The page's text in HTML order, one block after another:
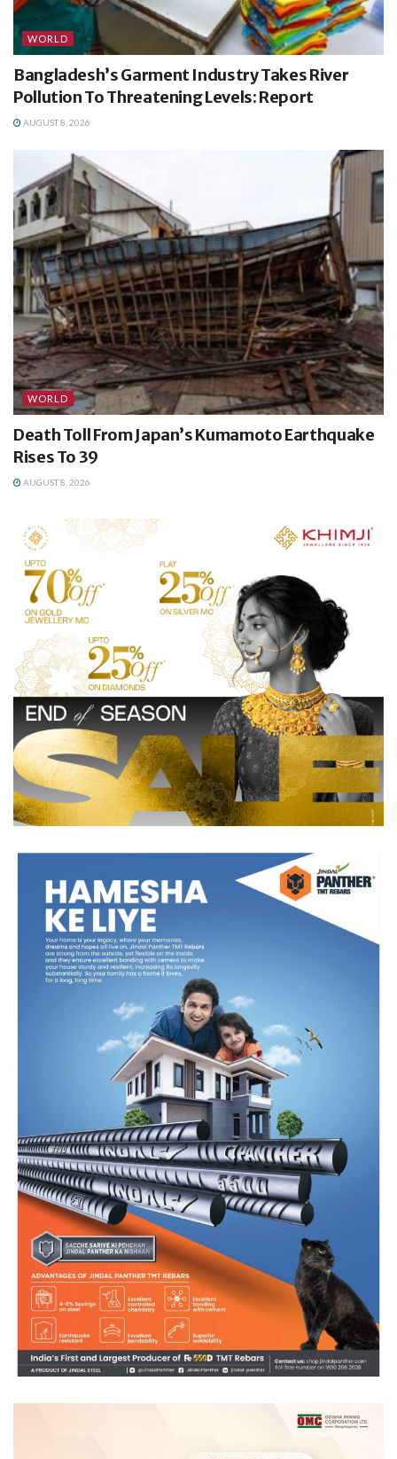
WORLD
Bangladesh’s Garment Industry Takes River
Pollution To Threatening Levels: Report
AUGUST 8, 2026
WORLD
Death Toll From Japan’s Kumamoto Earthquake
Rises To 39
AUGUST 8, 2026